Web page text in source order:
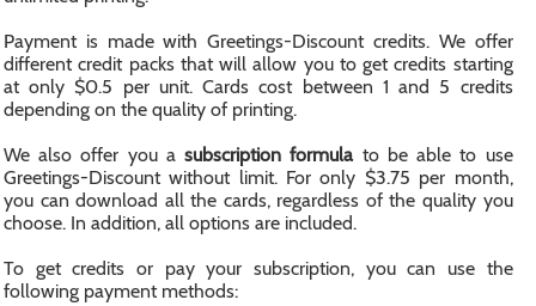
Payment is made with Greetings-Discount credits. We offer
different credit packs that will allow you to get credits starting
at only $0.5 per unit. Cards cost between 1 and 5 credits
depending on the quality of printing.
We also offer you asubscription formulato be able to use
Greetings-Discount without limit. For only $3.75 per month,
you can download all the cards, regardless of the quality you
choose. In addition, all options are included.
To get credits or pay your subscription, you can use the
following payment methods: